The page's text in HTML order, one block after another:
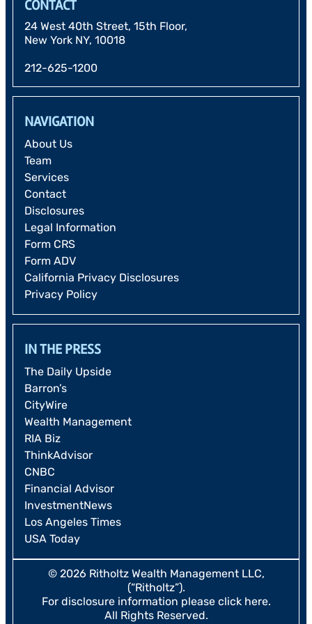
CONTACT
24 West 40th Street, 15th Floor,
New York NY, 10018
212-625-1200
NAVIGATION
About Us
Team
Services
Contact
Disclosures
Legal Information
Form CRS
Form ADV
California Privacy Disclosures
Privacy Policy
IN THE PRESS
The Daily Upside
Barron’s
CityWire
Wealth Management
RIA Biz
ThinkAdvisor
CNBC
Financial Advisor
InvestmentNews
Los Angeles Times
USA Today
© 2026 Ritholtz Wealth Management LLC,
(“Ritholtz”).
For disclosure information please click here.
All Rights Reserved.